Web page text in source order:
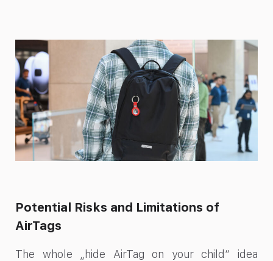
Potential Risks and Limitations of
AirTags
The whole „hide AirTag on your child“ idea